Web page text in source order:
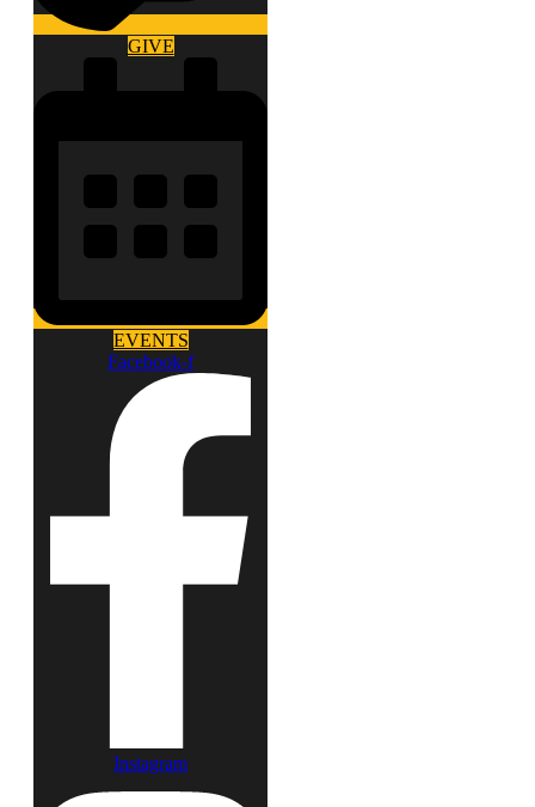
GIVE
EVENTS
Facebook-f
Instagram